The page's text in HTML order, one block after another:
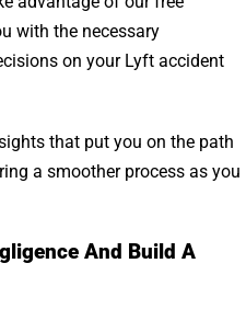
with the necessary
on your Lyft accident
that put you on the path
a smoother process as you
And Build A